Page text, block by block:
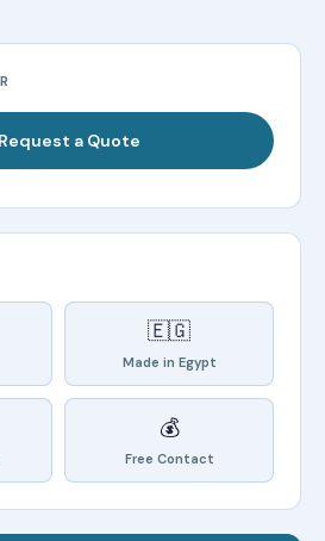
a Quote
🇪🇬
Made in Egypt
💰
Free Contact